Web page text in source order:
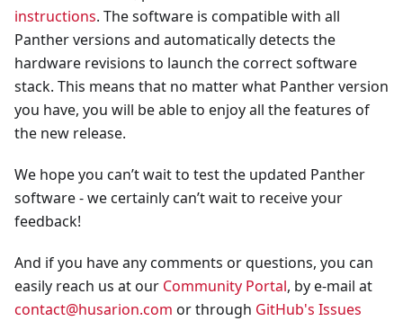
instructions. The software is compatible with all
Panther versions and automatically detects the
hardware revisions to launch the correct software
stack. This means that no matter what Panther version
you have, you will be able to enjoy all the features of
the new release.
We hope you can’t wait to test the updated Panther
software - we certainly can’t wait to receive your
feedback!
And if you have any comments or questions, you can
easily reach us at our Community Portal, by e-mail at
contact@husarion.com or through GitHub's Issues